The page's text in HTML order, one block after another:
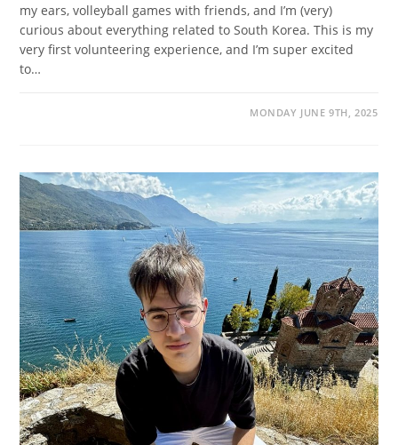
my ears, volleyball games with friends, and I’m (very)
curious about everything related to South Korea. This is my
very first volunteering experience, and I’m super excited
to…
MONDAY JUNE 9TH, 2025